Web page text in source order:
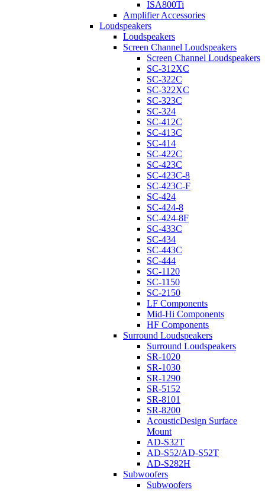
ISA800Ti
Amplifier Accessories
Loudspeakers
Loudspeakers
Screen Channel Loudspeakers
Screen Channel Loudspeakers
SC-312XC
SC-322C
SC-322XC
SC-323C
SC-324
SC-412C
SC-413C
SC-414
SC-422C
SC-423C
SC-423C-8
SC-423C-F
SC-424
SC-424-8
SC-424-8F
SC-433C
SC-434
SC-443C
SC-444
SC-1120
SC-1150
SC-2150
LF Components
Mid-Hi Components
HF Components
Surround Loudspeakers
Surround Loudspeakers
SR-1020
SR-1030
SR-1290
SR-5152
SR-8101
SR-8200
AcousticDesign Surface
Mount
AD-S32T
AD-S52/AD-S52T
AD-S282H
Subwoofers
Subwoofers